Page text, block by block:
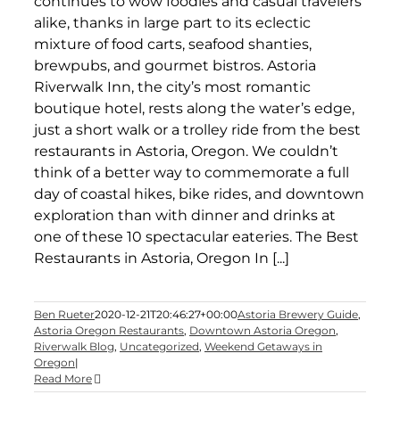
alike, thanks in large part to its eclectic
mixture of food carts, seafood shanties,
brewpubs, and gourmet bistros. Astoria
Riverwalk Inn, the city’s most romantic
boutique hotel, rests along the water’s edge,
just a short walk or a trolley ride from the best
restaurants in Astoria, Oregon. We couldn’t
think of a better way to commemorate a full
day of coastal hikes, bike rides, and downtown
exploration than with dinner and drinks at
one of these 10 spectacular eateries. The Best
Restaurants in Astoria, Oregon In [...]
Ben Rueter2020-12-21T20:46:27+00:00Astoria Brewery Guide,
Astoria Oregon Restaurants, Downtown Astoria Oregon,
Riverwalk Blog, Uncategorized, Weekend Getaways in
Oregon|
Read More